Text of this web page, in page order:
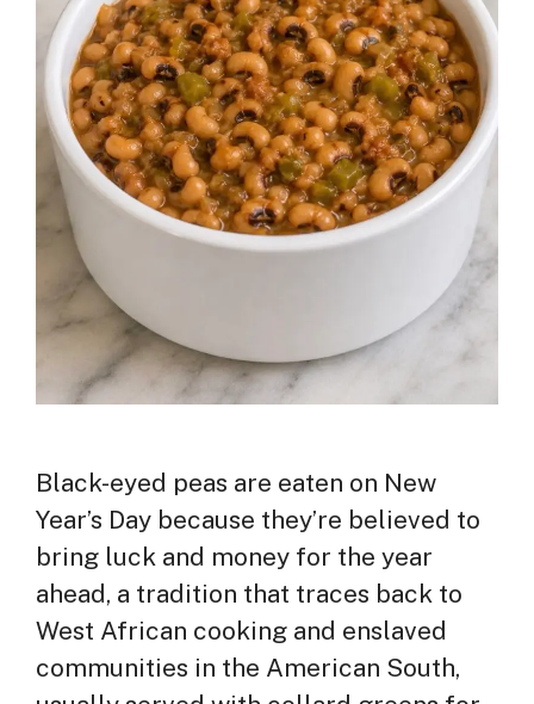
Black-eyed peas are eaten on New
Year’s Day because they’re believed to
bring luck and money for the year
ahead, a tradition that traces back to
West African cooking and enslaved
communities in the American South,